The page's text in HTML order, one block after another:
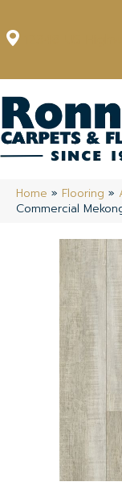
Home » Flooring »
Commercial